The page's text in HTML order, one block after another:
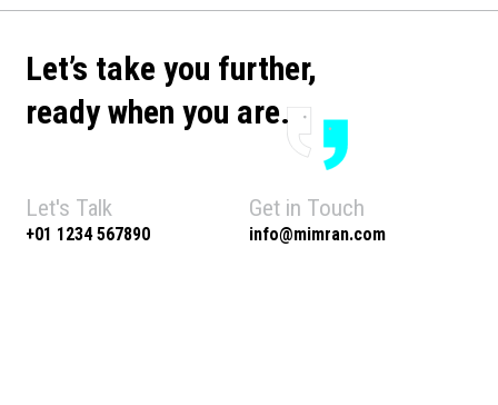
Let’s take you further,
ready when you are.
Let's Talk
+01 1234 567890
Get in Touch
info@mimran.com